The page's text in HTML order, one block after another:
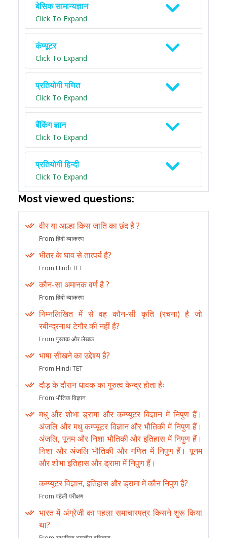
बेसिक सामान्यज्ञान
Click To Expand
कंप्यूटर
Click To Expand
प्रतियोगी गणित
Click To Expand
बैंकिंग ज्ञान
Click To Expand
प्रतियोगी हिन्दी
Click To Expand
Most viewed questions:
वीर या आल्हा किस जाति का छंद है ?
From हिंदी व्याकरण
भीतर के घाव से तात्पर्य है?
From Hindi TET
कौन-सा अमानक वर्ण है ?
From हिंदी व्याकरण
निम्नलिखित में से वह कौन-सी कृति (रचना) है जो
रबीन्द्रनाथ टेगौर की नहीं है?
From पुस्तक और लेखक
भाषा सीखने का उद्देश्य है?
From Hindi TET
दौड़ के दौरान धावक का गुरुत्व केन्द्र होता हैः
From भौतिक विज्ञान
मधु और शोभा ड्रामा और कम्प्यूटर विज्ञान में निपुण हैं।
अंजलि और मधु कम्प्यूटर विज्ञान और भौतिकी में निपुण हैं।
अंजलि, पूनम और निशा भौतिकी और इतिहास में निपुण हैं।
निशा और अंजलि भौतिकी और गणित में निपुण हैं। पूनम
और शोभा इतिहास और ड्रामा में निपुण हैं।
कम्प्यूटर विज्ञान, इतिहास और ड्रामा में कौन निपुण है?
From पहेली परीक्षण
भारत में अंग्रेजी का पहला समाचारपत्र किसने शुरू किया
था?